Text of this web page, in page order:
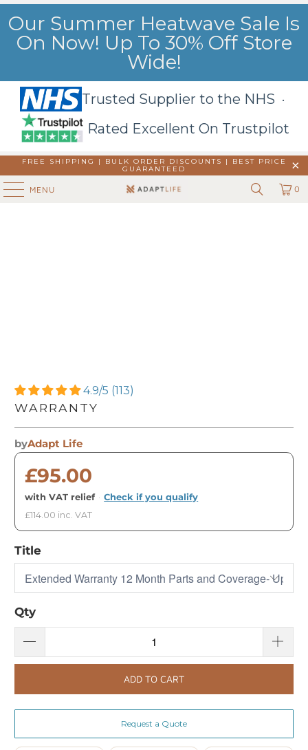
Our Summer Heatwave Sale Is
On Now! Up To 30% Off Store
Wide!
Trusted Supplier to the NHS ·
Rated Excellent On Trustpilot
FREE SHIPPING | BULK ORDER DISCOUNTS |
BEST PRICE
GUARANTEED
MENU 0
4.9/5 (113)
WARRANTY
byAdapt Life
£95.00
with VAT relief · Check if you qualify
£114.00 inc. VAT
Title
Qty
ADD TO CART
Request a Quote